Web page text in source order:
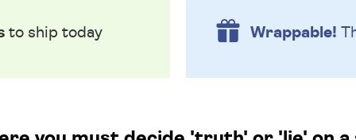
to ship today Wrappable!